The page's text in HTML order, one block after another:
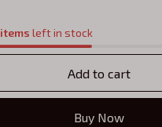
items left in stock
Add to cart
Buy Now